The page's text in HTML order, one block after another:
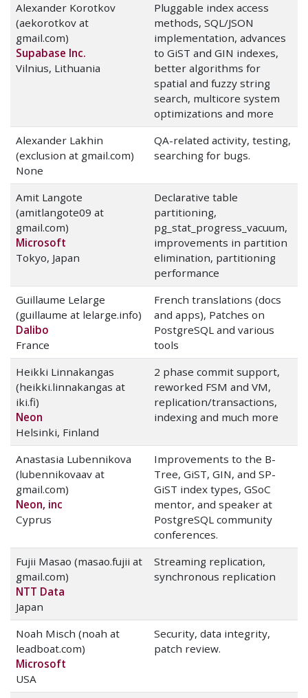
Alexander Korotkov
(aekorotkov at
gmail.com)
Supabase Inc.
Vilnius, Lithuania
Pluggable index access
methods, SQL/JSON
implementation, advances
to GiST and GIN indexes,
better algorithms for
spatial and fuzzy string
search, multicore system
optimizations and more
Alexander Lakhin
(exclusion at gmail.com)
None
QA-related activity, testing,
searching for bugs.
Amit Langote
(amitlangote09 at
gmail.com)
Microsoft
Tokyo, Japan
Declarative table
partitioning,
pg_stat_progress_vacuum,
improvements in partition
elimination, partitioning
performance
Guillaume Lelarge
(guillaume at lelarge.info)
Dalibo
France
French translations (docs
and apps), Patches on
PostgreSQL and various
tools
Heikki Linnakangas
(heikki.linnakangas at
iki.fi)
Neon
Helsinki, Finland
2 phase commit support,
reworked FSM and VM,
replication/transactions,
indexing and much more
Anastasia Lubennikova
(lubennikovaav at
gmail.com)
Neon, inc
Cyprus
Improvements to the B-
Tree, GiST, GIN, and SP-
GiST index types, GSoC
mentor, and speaker at
PostgreSQL community
conferences.
Fujii Masao (masao.fujii at
gmail.com)
NTT Data
Japan
Streaming replication,
synchronous replication
Noah Misch (noah at
leadboat.com)
Microsoft
USA
Security, data integrity,
patch review.